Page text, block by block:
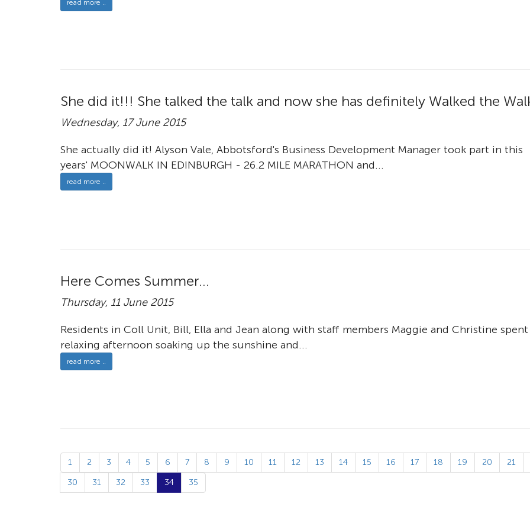
read more ..
She did it!!! She talked the talk and now she has definitely Walked the
Wednesday, 17 June 2015
She actually did it! Alyson Vale, Abbotsford's Business Development Manager took part in this
years' MOONWALK IN EDINBURGH - 26.2 MILE MARATHON and...
read more ..
Here Comes Summer...
Thursday, 11 June 2015
Residents in Coll Unit, Bill, Ella and Jean along with staff members Maggie and Christine spent
relaxing afternoon soaking up the sunshine and...
read more ..
1 2 3 4 5 6 7 8 9 10 11 12 13 14 15 16 17 18 19 20
21
30
31 32 33 34 35